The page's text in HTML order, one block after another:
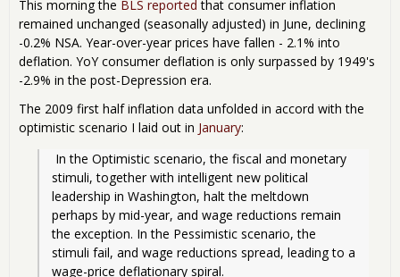
This morning the BLS reported that consumer inflation
remained unchanged (seasonally adjusted) in June, declining
-0.2% NSA. Year-over-year prices have fallen - 2.1% into
deflation. YoY consumer deflation is only surpassed by 1949's
-2.9% in the post-Depression era.
The 2009 first half inflation data unfolded in accord with the
optimistic scenario I laid out in January:
stimuli, together with intelligent new political
leadership in Washington, halt the meltdown
perhaps by mid-year, and wage reductions remain
the exception. In the Pessimistic scenario, the
stimuli fail, and wage reductions spread, leading to a
wage-price deflationary spiral.